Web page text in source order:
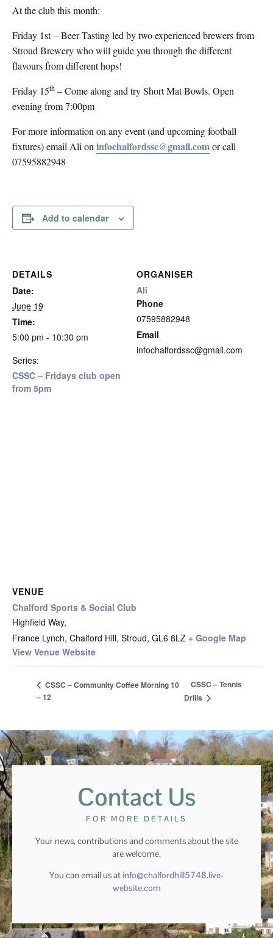
At the club this month:
Friday 1st – Beer Tasting led by two experienced brewers from
Stroud Brewery who will guide you through the different
flavours from different hops!
Friday 15th – Come along and try Short Mat Bowls. Open
evening from 7:00pm
For more information on any event (and upcoming football
fixtures) email Ali on infochalfordssc@gmail.comor call
07595882948
Add to calendar
DETAILS
Date:
June 19
Time:
5:00 pm - 10:30 pm
Series:
CSSC – Fridays club open
from 5pm
ORGANISER
Ali
Phone
07595882948
Email
infochalfordssc@gmail.com
VENUE
Chalford Sports & Social Club
Highfield Way,
France Lynch, Chalford Hill, Stroud, GL6 8LZ + Google Map
View Venue Website
CSSC – Community Coffee Morning 10
– 12
CSSC – Tennis
Drills
Contact Us
FOR MORE DETAILS
Your news, contributions and comments about the site
are welcome.
You can email us at info@chalfordhill5748.live-
website.com